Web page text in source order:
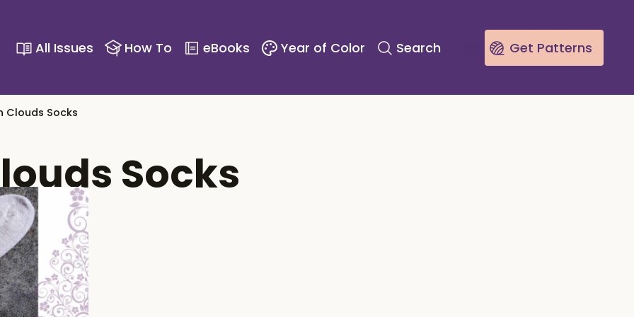
All Issues How To eBooks Year of Color Search Get Patterns
Clouds Socks
Socks